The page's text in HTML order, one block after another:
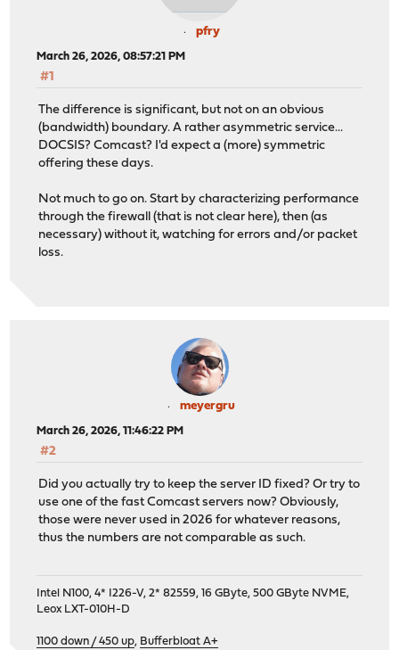
pfry
March 26, 2026, 08:57:21 PM
#1
The difference is significant, but not on an obvious
(bandwidth) boundary. A rather asymmetric service...
DOCSIS? Comcast? I'd expect a (more) symmetric
offering these days.
Not much to go on. Start by characterizing performance
through the firewall (that is not clear here), then (as
necessary) without it, watching for errors and/or packet
loss.
meyergru
March 26, 2026, 11:46:22 PM
#2
Did you actually try to keep the server ID fixed? Or try to
use one of the fast Comcast servers now? Obviously,
those were never used in 2026 for whatever reasons,
thus the numbers are not comparable as such.
Intel N100, 4* I226-V, 2* 82559, 16 GByte, 500 GByte NVME,
Leox LXT-010H-D
1100 down / 450 up, Bufferbloat A+